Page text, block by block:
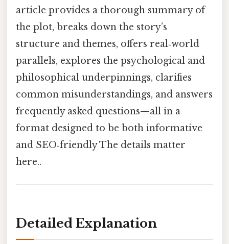
article provides a thorough summary of
the plot, breaks down the story’s
structure and themes, offers real‑world
parallels, explores the psychological and
philosophical underpinnings, clarifies
common misunderstandings, and answers
frequently asked questions—all in a
format designed to be both informative
and SEO‑friendly The details matter
here..
Detailed Explanation